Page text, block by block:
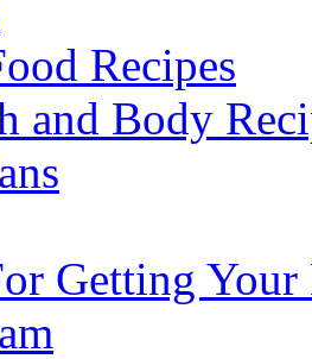
Recipes
and Body
Getting Your